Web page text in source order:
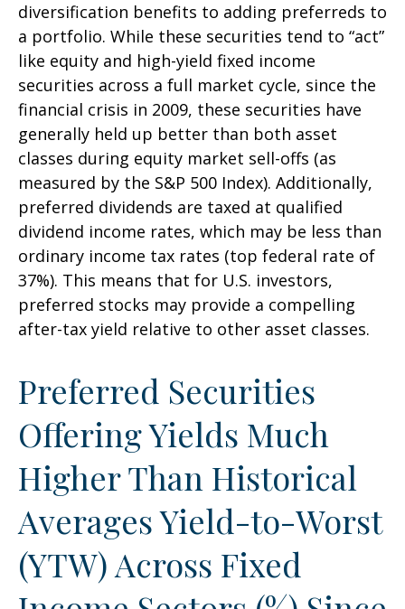
diversification benefits to adding preferreds to
a portfolio. While these securities tend to “act”
like equity and high-yield fixed income
securities across a full market cycle, since the
financial crisis in 2009, these securities have
generally held up better than both asset
classes during equity market sell-offs (as
measured by the S&P 500 Index). Additionally,
preferred dividends are taxed at qualified
dividend income rates, which may be less than
ordinary income tax rates (top federal rate of
37%). This means that for U.S. investors,
preferred stocks may provide a compelling
after-tax yield relative to other asset classes.
Preferred Securities
Offering Yields Much
Higher Than Historical
Averages Yield-to-Worst
(YTW) Across Fixed